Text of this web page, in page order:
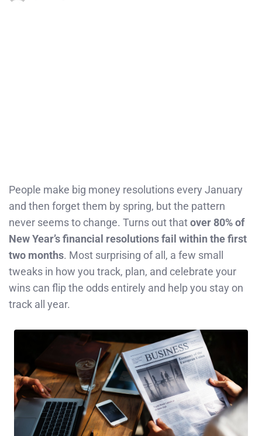
People make big money resolutions every January
and then forget them by spring, but the pattern
never seems to change. Turns out thatover 80% of
New Year’s financial resolutions fail within the first
two months. Most surprising of all, a few small
tweaks in how you track, plan, and celebrate your
wins can flip the odds entirely and help you stay on
track all year.